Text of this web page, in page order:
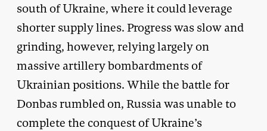
south of Ukraine, where it could leverage
shorter supply lines. Progress was slow and
grinding, however, relying largely on
massive artillery bombardments of
Ukrainian positions. While the battle for
Donbas rumbled on, Russia was unable to
complete the conquest of Ukraine’s